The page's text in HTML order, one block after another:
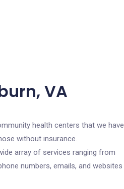
VA
health centers that we have
without insurance.
array of services ranging from
numbers, emails, and websites